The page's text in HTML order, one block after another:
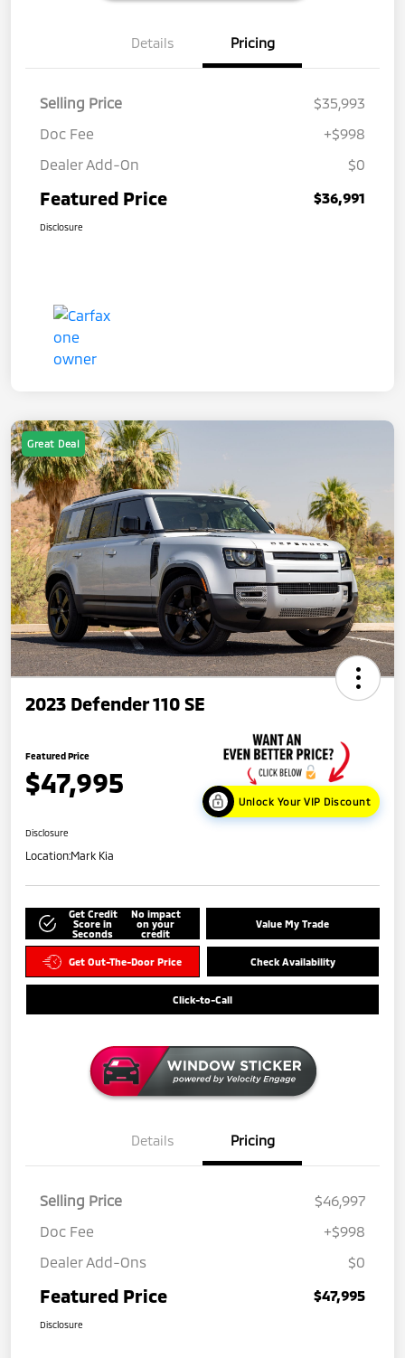
Details Pricing
Selling Price
$35,993
Doc Fee
+$998
Dealer Add-On
$0
Featured Price $36,991
Disclosure
Great Deal
2023 Defender 110 SE
Featured Price
$47,995
Unlock Your VIP Discount
Disclosure
Location:Mark Kia
Get Credit
Score in
Seconds
No impact
on your
credit
Value My Trade
Get Out-The-Door Price Check Availability
Click-to-Call
Details Pricing
Selling Price
$46,997
Doc Fee
+$998
Dealer Add-Ons
$0
Featured Price $47,995
Disclosure